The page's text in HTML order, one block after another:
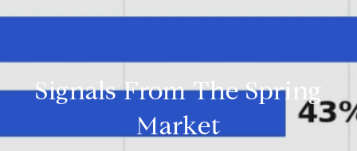
Signals From The Spring
Market